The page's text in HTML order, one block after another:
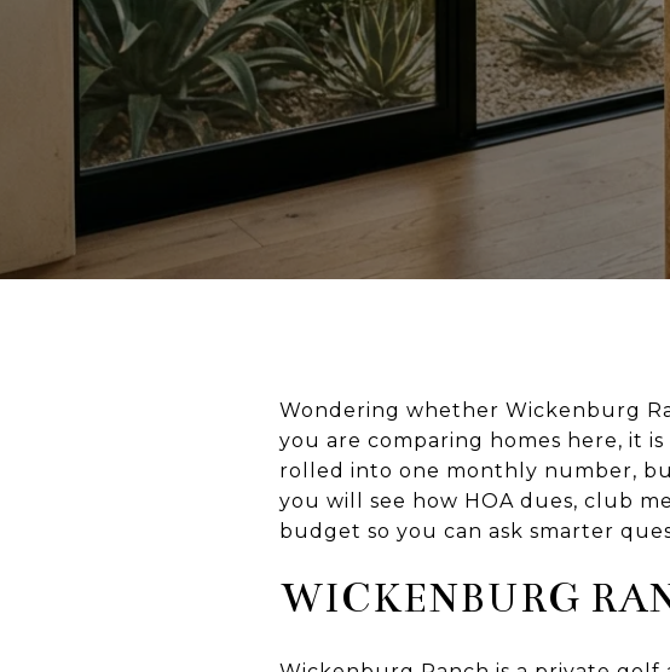
Wondering whether Wickenburg
you are comparing homes here, it
rolled into one monthly number,
you will see how HOA dues, club
budget so you can ask smarter
WICKENBURG